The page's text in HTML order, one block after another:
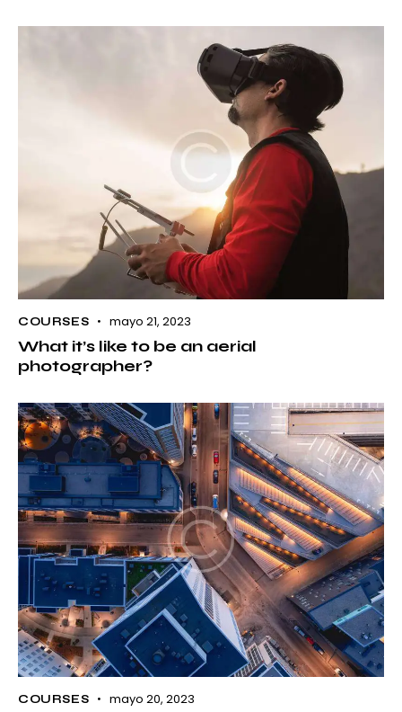
COURSES mayo 21, 2023
What it’s like to be an aerial
photographer?
COURSES mayo 20, 2023